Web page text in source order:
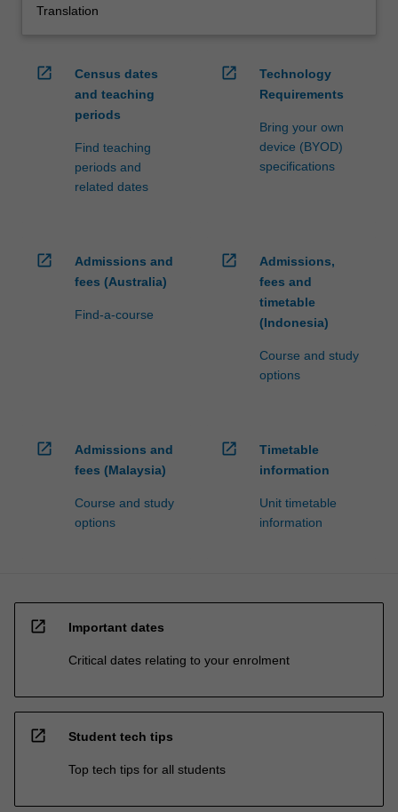
Translation
open_in_new
Census dates
and teaching
periods
Find teaching
periods and
related dates
open_in_new
Technology
Requirements
Bring your own
device (BYOD)
specifications
open_in_new
Admissions and
fees (Australia)
Find-a-course
open_in_new
Admissions,
fees and
timetable
(Indonesia)
Course and study
options
open_in_new
Admissions and
fees (Malaysia)
Course and study
options
open_in_new
Timetable
information
Unit timetable
information
open_in_new Important dates
Critical dates relating to your enrolment
open_in_new Student tech tips
Top tech tips for all students